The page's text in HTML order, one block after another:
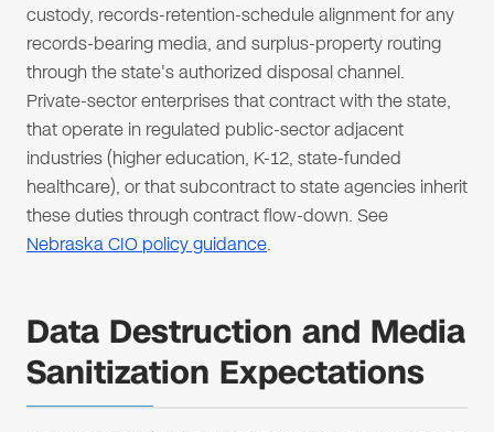
custody, records-retention-schedule alignment for any
records-bearing media, and surplus-property routing
through the state's authorized disposal channel.
Private-sector enterprises that contract with the state,
that operate in regulated public-sector adjacent
industries (higher education, K-12, state-funded
healthcare), or that subcontract to state agencies inherit
these duties through contract flow-down. See
Nebraska CIO policy guidance.
Data Destruction and Media
Sanitization Expectations